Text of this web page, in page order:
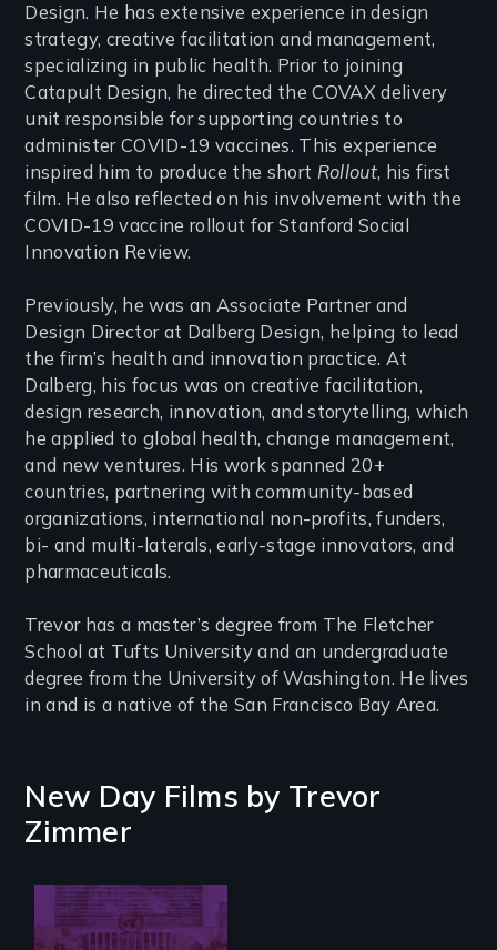
Design. He has extensive experience in design
strategy, creative facilitation and management,
specializing in public health. Prior to joining
Catapult Design, he directed the COVAX delivery
unit responsible for supporting countries to
administer COVID-19 vaccines. This experience
inspired him to produce the short Rollout, his first
film. He also reflected on his involvement with the
COVID-19 vaccine rollout for Stanford Social
Innovation Review.
Previously, he was an Associate Partner and
Design Director at Dalberg Design, helping to lead
the firm’s health and innovation practice. At
Dalberg, his focus was on creative facilitation,
design research, innovation, and storytelling, which
he applied to global health, change management,
and new ventures. His work spanned 20+
countries, partnering with community-based
organizations, international non-profits, funders,
bi- and multi-laterals, early-stage innovators, and
pharmaceuticals.
Trevor has a master’s degree from The Fletcher
School at Tufts University and an undergraduate
degree from the University of Washington. He lives
in and is a native of the San Francisco Bay Area.
New Day Films by Trevor
Zimmer